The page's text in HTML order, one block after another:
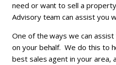
need or want to sell a
Advisory team can assist you
One of the ways we can
on your behalf. We do this to
best sales agent in your area,